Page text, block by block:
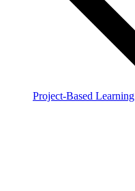
Project-Based Learning